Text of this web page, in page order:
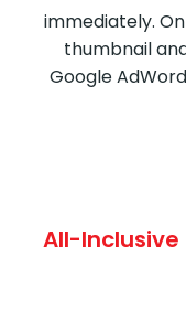
immediately.
thumbnail
Google
All-